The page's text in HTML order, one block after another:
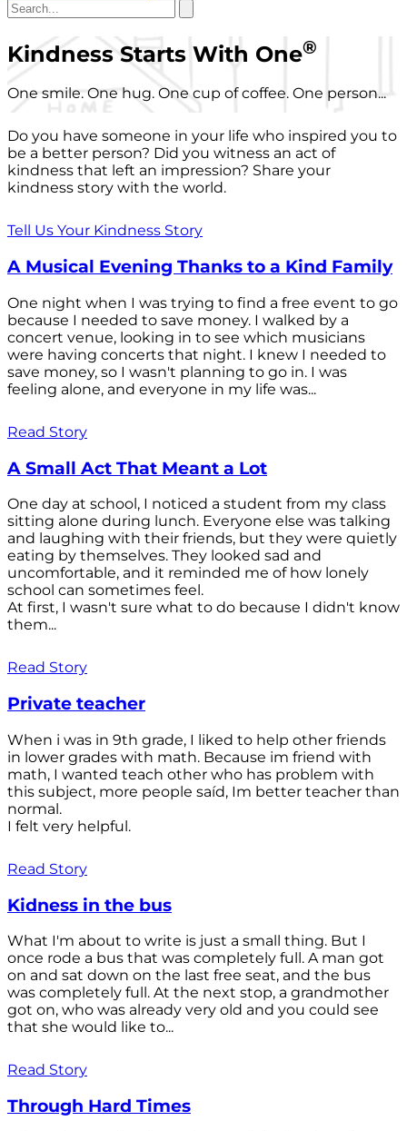
Kindness Starts With One®
One smile. One hug. One cup of coffee. One person...
Do you have someone in your life who inspired you to
be a better person? Did you witness an act of
kindness that left an impression? Share your
kindness story with the world.
Tell Us Your Kindness Story
A Musical Evening Thanks to a Kind Family
One night when I was trying to find a free event to go
because I needed to save money. I walked by a
concert venue, looking in to see which musicians
were having concerts that night. I knew I needed to
save money, so I wasn't planning to go in. I was
feeling alone, and everyone in my life was...
Read Story
A Small Act That Meant a Lot
One day at school, I noticed a student from my class
sitting alone during lunch. Everyone else was talking
and laughing with their friends, but they were quietly
eating by themselves. They looked sad and
uncomfortable, and it reminded me of how lonely
school can sometimes feel.
At first, I wasn't sure what to do because I didn't know
them...
Read Story
Private teacher
When i was in 9th grade, I liked to help other friends
in lower grades with math. Because im friend with
math, I wanted teach other who has problem with
this subject, more people saíd, Im better teacher than
normal.
I felt very helpful.
Read Story
Kidness in the bus
What I'm about to write is just a small thing. But I
once rode a bus that was completely full. A man got
on and sat down on the last free seat, and the bus
was completely full. At the next stop, a grandmother
got on, who was already very old and you could see
that she would like to...
Read Story
Through Hard Times